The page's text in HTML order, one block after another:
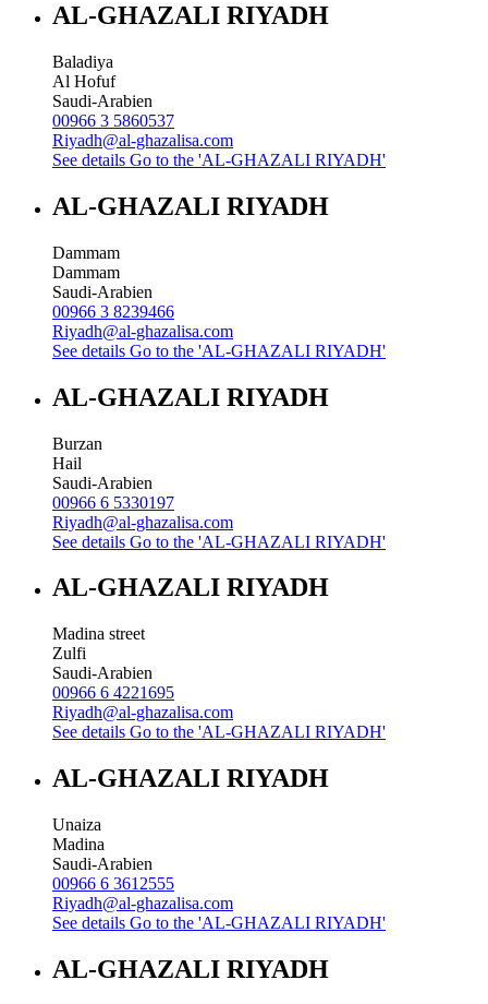
AL-GHAZALI RIYADH
Baladiya
Al Hofuf
Saudi-Arabien
00966 3 5860537
Riyadh@al-ghazalisa.com
See details Go to the 'AL-GHAZALI RIYADH'
AL-GHAZALI RIYADH
Dammam
Dammam
Saudi-Arabien
00966 3 8239466
Riyadh@al-ghazalisa.com
See details Go to the 'AL-GHAZALI RIYADH'
AL-GHAZALI RIYADH
Burzan
Hail
Saudi-Arabien
00966 6 5330197
Riyadh@al-ghazalisa.com
See details Go to the 'AL-GHAZALI RIYADH'
AL-GHAZALI RIYADH
Madina street
Zulfi
Saudi-Arabien
00966 6 4221695
Riyadh@al-ghazalisa.com
See details Go to the 'AL-GHAZALI RIYADH'
AL-GHAZALI RIYADH
Unaiza
Madina
Saudi-Arabien
00966 6 3612555
Riyadh@al-ghazalisa.com
See details Go to the 'AL-GHAZALI RIYADH'
AL-GHAZALI RIYADH